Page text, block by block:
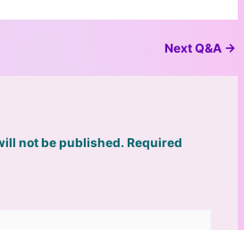
Next Q&A →
not be published. Required